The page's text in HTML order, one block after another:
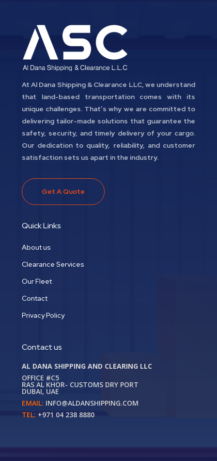
At Al Dana Shipping & Clearance LLC, we understand
that land-based transportation comes with its
unique challenges. That’s why we are committed to
delivering tailor-made solutions that guarantee the
safety, security, and timely delivery of your cargo.
Our dedication to quality, reliability, and customer
satisfaction sets us apart in the industry.
Get A Quote
Quick Links
About us
Clearance Services
Our Fleet
Contact
Privacy Policy
Contact us
AL DANA SHIPPING AND CLEARING LLC
OFFICE #C5
RAS AL KHOR- CUSTOMS DRY PORT
DUBAI, UAE
EMAIL: INFO@ALDANSHIPPING.COM
TEL: +971 04 238 8880